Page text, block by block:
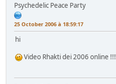
Psychedelic Peace Party
25 October 2006 à 18:59:17
hi
Video Rhakti dei 2006 online !!!